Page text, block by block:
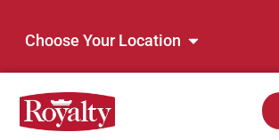
Choose Your Location